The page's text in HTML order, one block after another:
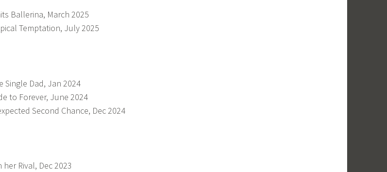
Ballerina, March 2025
Temptation, July 2025
Single Dad, Jan 2024
to Forever, June 2024
Second Chance, Dec 2024
Rival, Dec 2023